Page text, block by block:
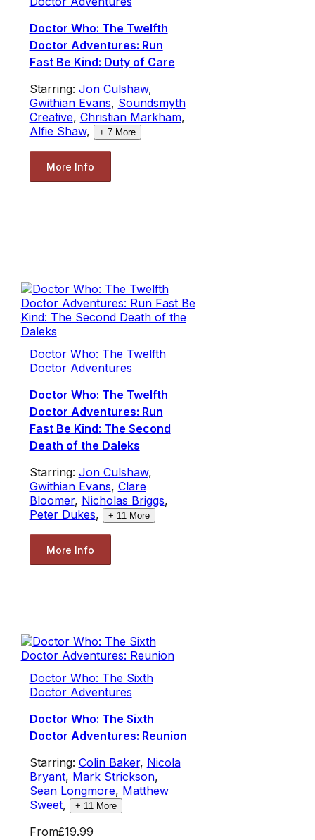
Doctor Who: The Twelfth
Doctor Adventures: Run
Fast Be Kind: Duty of Care
Starring: Jon Culshaw,
Gwithian Evans, Soundsmyth
Creative, Christian Markham,
Alfie Shaw, + 7More
More Info
Doctor Who: The Twelfth
Doctor Adventures
Doctor Who: The Twelfth
Doctor Adventures: Run
Fast Be Kind: The Second
Death of the Daleks
Starring: Jon Culshaw,
Gwithian Evans, Clare
Bloomer, Nicholas Briggs,
Peter Dukes, + 11More
More Info
Doctor Who: The Sixth
Doctor Adventures
Doctor Who: The Sixth
Doctor Adventures: Reunion
Starring: Colin Baker, Nicola
Bryant, Mark Strickson,
Sean Longmore, Matthew
Sweet, + 11More
From£19.99